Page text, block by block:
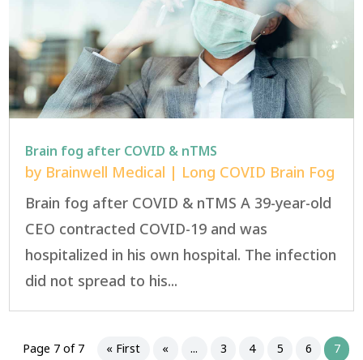
Brain fog after COVID & nTMS
by Brainwell Medical | Long COVID Brain Fog
Brain fog after COVID & nTMS A 39-year-old
CEO contracted COVID-19 and was
hospitalized in his own hospital. The infection
did not spread to his...
Page 7 of 7 « First « ... 3 4 5 6 7